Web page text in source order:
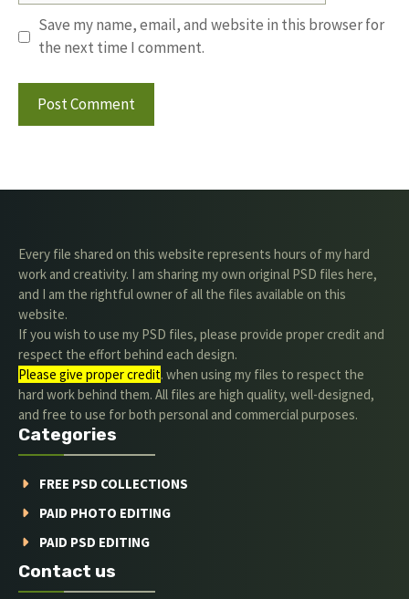
Save my name, email, and website in this browser for
the next time I comment.
Every file shared on this website represents hours of my hard
work and creativity. I am sharing my own original PSD files here,
and I am the rightful owner of all the files available on this
website.
If you wish to use my PSD files, please provide proper credit and
respect the effort behind each design.
Please give proper credit. when using my files to respect the
hard work behind them. All files are high quality, well-designed,
and free to use for both personal and commercial purposes.
Categories
FREE PSD COLLECTIONS
PAID PHOTO EDITING
PAID PSD EDITING
Contact us